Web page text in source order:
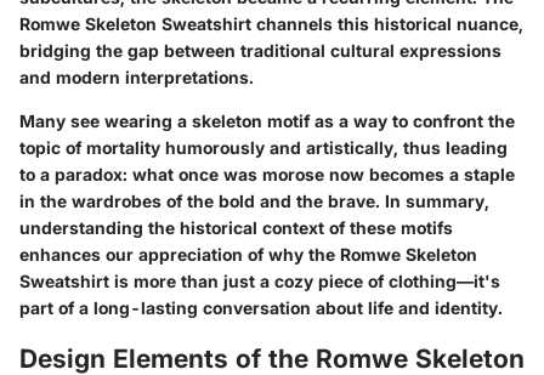
Romwe Skeleton Sweatshirt channels this historical nuance,
bridging the gap between traditional cultural expressions
and modern interpretations.
Many see wearing a skeleton motif as a way to confront the
topic of mortality humorously and artistically, thus leading
to a paradox: what once was morose now becomes a staple
in the wardrobes of the bold and the brave. In summary,
understanding the historical context of these motifs
enhances our appreciation of why the Romwe Skeleton
Sweatshirt is more than just a cozy piece of clothing—it's
part of a long-lasting conversation about life and identity.
Design Elements of the Romwe Skeleton